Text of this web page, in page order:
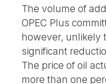
The volume of
OPEC Plus
however, unlikely
significant
The price of oil
more than one